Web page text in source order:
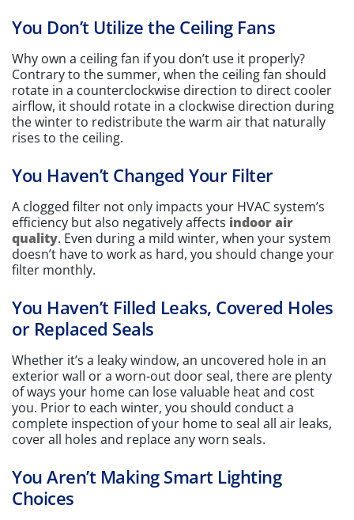
You Don’t Utilize the Ceiling Fans
Why own a ceiling fan if you don’t use it properly?
Contrary to the summer, when the ceiling fan should
rotate in a counterclockwise direction to direct cooler
airflow, it should rotate in a clockwise direction during
the winter to redistribute the warm air that naturally
rises to the ceiling.
You Haven’t Changed Your Filter
A clogged filter not only impacts your HVAC system’s
efficiency but also negatively affects indoor air
quality. Even during a mild winter, when your system
doesn’t have to work as hard, you should change your
filter monthly.
You Haven’t Filled Leaks, Covered Holes
or Replaced Seals
Whether it’s a leaky window, an uncovered hole in an
exterior wall or a worn-out door seal, there are plenty
of ways your home can lose valuable heat and cost
you. Prior to each winter, you should conduct a
complete inspection of your home to seal all air leaks,
cover all holes and replace any worn seals.
You Aren’t Making Smart Lighting
Choices